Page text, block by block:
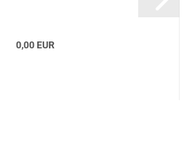
0,00 EUR